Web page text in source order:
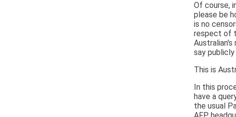
Of course,
please be
is no
respect of
say
This is
In this
have a
the usual